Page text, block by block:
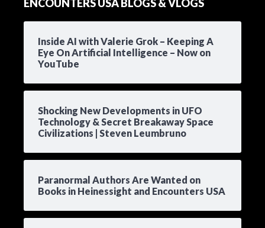
ENCOUNTERS USA BLOGS & VLOGS
Inside AI with Valerie Grok – Keeping A
Eye On Artificial Intelligence – Now on
YouTube
Shocking New Developments in UFO
Technology & Secret Breakaway Space
Civilizations | Steven Leumbruno
Paranormal Authors Are Wanted on
Books in Heinessight and Encounters USA